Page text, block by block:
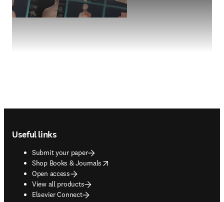
Useful links
Submit your paper
Shop Books & Journals
opens in new tab/window
Open access
View all products
Elsevier Connect